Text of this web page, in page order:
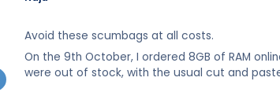
Avoid these scumbags at all costs.
On the 9th October, I ordered 8GB of RAM
were out of stock, with the usual cut and